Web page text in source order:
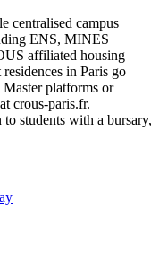
centralised campus
ENS, MINES
affiliated housing
in Paris go
platforms or
crous-paris.fr.
students with a bursary,